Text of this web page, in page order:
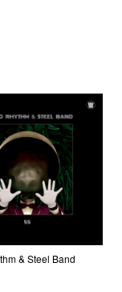
the globe.
& Steel Band